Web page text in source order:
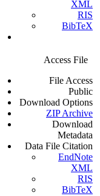
XML
RIS
BibTeX
Access File
File Access
Public
Download Options
ZIP Archive
Download
Metadata
Data File Citation
EndNote
XML
RIS
BibTeX